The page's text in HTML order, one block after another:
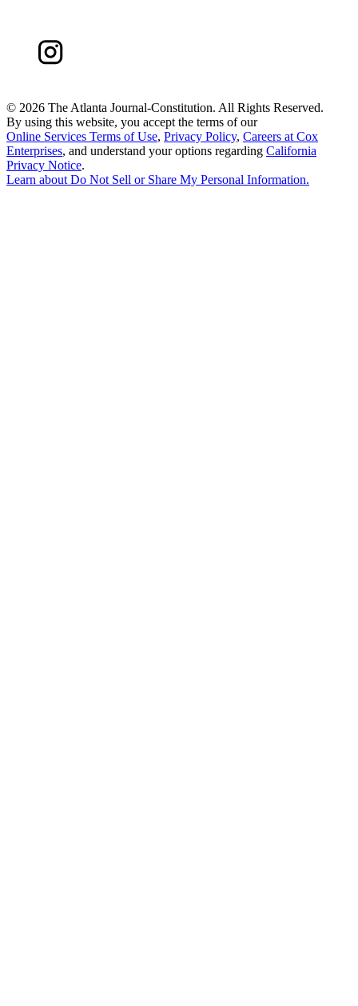
© 2026 The Atlanta Journal-Constitution. All Rights Reserved.
By using this website, you accept the terms of our
Online Services Terms of Use, Privacy Policy, Careers at Cox
Enterprises, and understand your options regarding California
Privacy Notice.
Learn about Do Not Sell or Share My Personal Information.